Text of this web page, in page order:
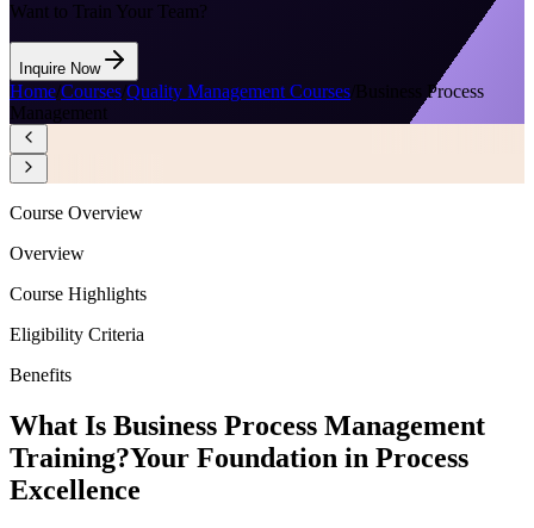
Want to Train Your Team?
Inquire Now
Home/Courses/Quality Management Courses Business Process
Management
Course Overview
Overview
Course Highlights
Eligibility Criteria
Benefits
What Is Business Process Management
Training?Your Foundation in Process
Excellence